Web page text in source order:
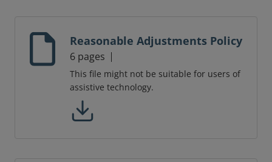
Reasonable Adjustments Policy
6 pages
This file might not be suitable for users of
assistive technology.